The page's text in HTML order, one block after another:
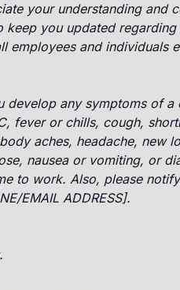
your understanding and
keep you updated
employees and individuals
develop any symptoms of
fever or chills, cough,
aches, headache, new
nausea or vomiting, or
to work. Also, please notify
EMAIL ADDRESS].